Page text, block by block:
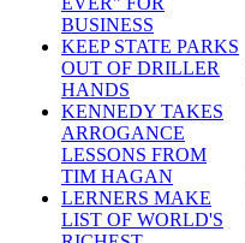
BUSINESS
KEEP STATE PARKS
OUT OF DRILLER
HANDS
KENNEDY TAKES
ARROGANCE
LESSONS FROM
TIM HAGAN
LERNERS MAKE
LIST OF WORLD'S